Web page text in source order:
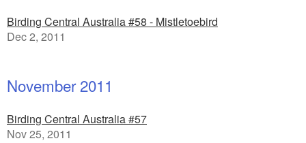
Birding Central Australia #58 - Mistletoebird
Dec 2, 2011
November 2011
Birding Central Australia #57
Nov 25, 2011